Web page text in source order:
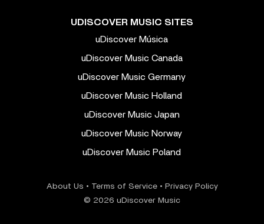
UDISCOVER MUSIC SITES
uDiscover Música
uDiscover Music Canada
uDiscover Music Germany
uDiscover Music Holland
uDiscover Music Japan
uDiscover Music Norway
uDiscover Music Poland
About Us • Terms of Service• Privacy Policy
© 2026 uDiscover Music